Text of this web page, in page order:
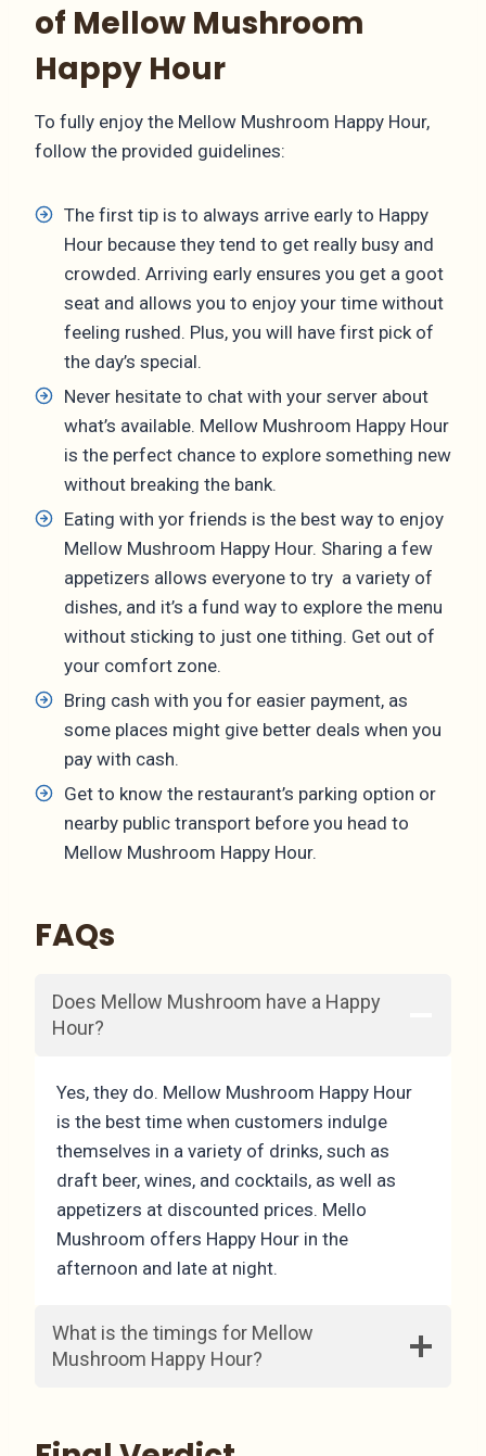
of Mellow Mushroom
Happy Hour
To fully enjoy the Mellow Mushroom Happy Hour,
follow the provided guidelines:
The first tip is to always arrive early to Happy
Hour because they tend to get really busy and
crowded. Arriving early ensures you get a goot
seat and allows you to enjoy your time without
feeling rushed. Plus, you will have first pick of
the day’s special.
Never hesitate to chat with your server about
what’s available. Mellow Mushroom Happy Hour
is the perfect chance to explore something new
without breaking the bank.
Eating with yor friends is the best way to enjoy
Mellow Mushroom Happy Hour. Sharing a few
appetizers allows everyone to try a variety of
dishes, and it’s a fund way to explore the menu
without sticking to just one tithing. Get out of
your comfort zone.
Bring cash with you for easier payment, as
some places might give better deals when you
pay with cash.
Get to know the restaurant’s parking option or
nearby public transport before you head to
Mellow Mushroom Happy Hour.
FAQs
Does Mellow Mushroom have a Happy
Hour?
Yes, they do. Mellow Mushroom Happy Hour
is the best time when customers indulge
themselves in a variety of drinks, such as
draft beer, wines, and cocktails, as well as
appetizers at discounted prices. Mello
Mushroom offers Happy Hour in the
afternoon and late at night.
What is the timings for Mellow
Mushroom Happy Hour?